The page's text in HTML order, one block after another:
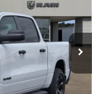
Ext.
$55,260
-$5,111